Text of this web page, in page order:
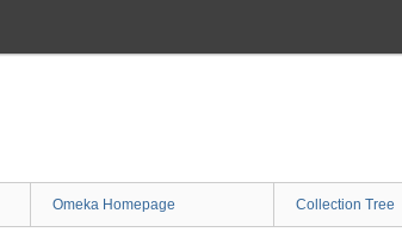
Omeka Homepage Collection Tree